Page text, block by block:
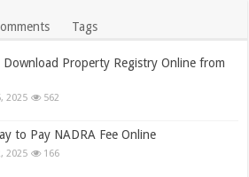
Tags
Property Registry Online from
2025 562
to Pay NADRA Fee Online
2025 166